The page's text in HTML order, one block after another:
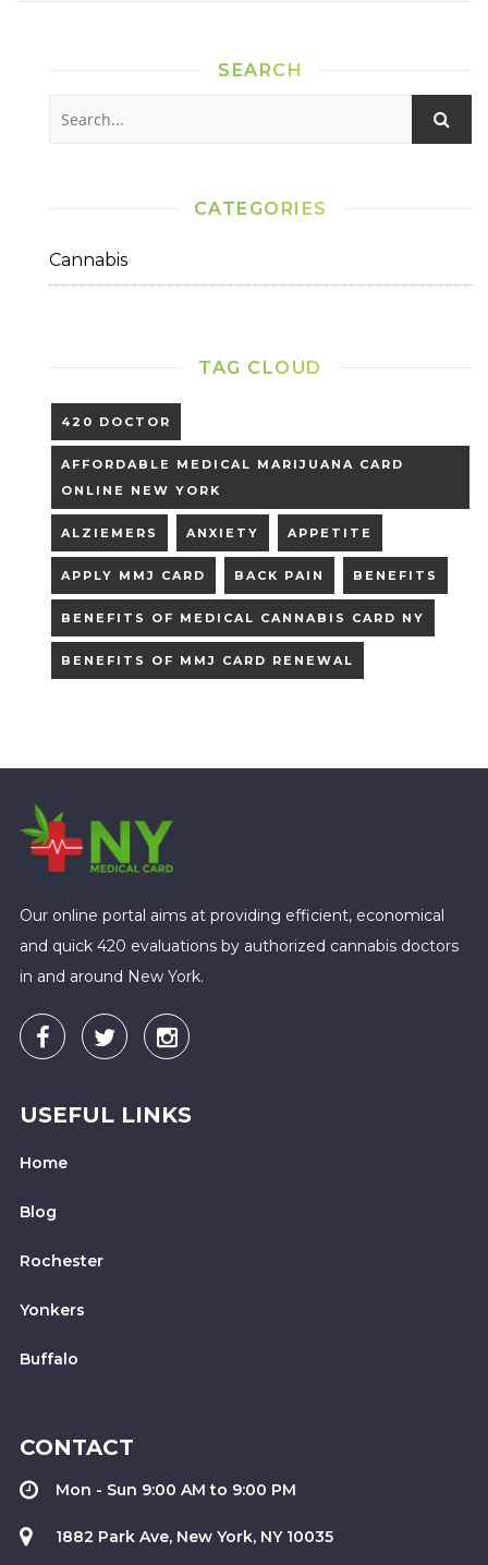
SEARCH
CATEGORIES
Cannabis
TAG CLOUD
420 DOCTOR
AFFORDABLE MEDICAL MARIJUANA CARD
ONLINE NEW YORK
ALZIEMERS ANXIETY APPETITE
APPLY MMJ CARD BACK PAIN BENEFITS
BENEFITS OF MEDICAL CANNABIS CARD NY
BENEFITS OF MMJ CARD RENEWAL
Our online portal aims at providing efficient, economical
and quick 420 evaluations by authorized cannabis doctors
in and around New York.
USEFUL LINKS
Home
Blog
Rochester
Yonkers
Buffalo
CONTACT
Mon - Sun 9:00 AM to 9:00 PM
1882 Park Ave, New York, NY 10035